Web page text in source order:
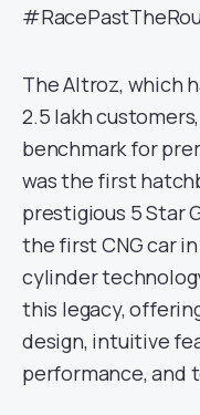
The Altroz, which
2.5 lakh
benchmark for
was the first
prestigious 5 Star
the first CNG car
cylinder
this legacy,
design, intuitive
performance, and